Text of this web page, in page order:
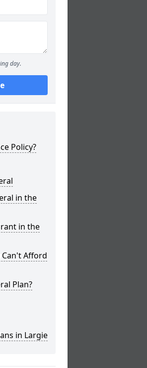
day.
Policy?
in the
in the
Can't Afford
Plan?
in Largie